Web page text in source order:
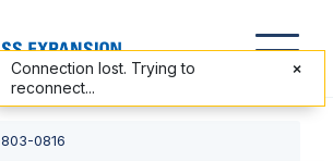
0816
Connection lost. Trying to
reconnect...